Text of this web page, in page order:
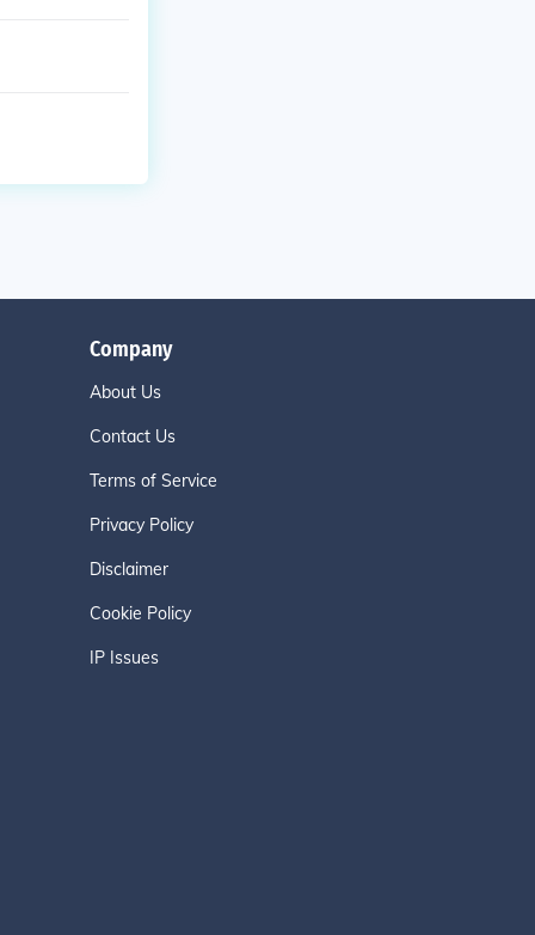
Company
About Us
Contact Us
Terms of Service
Privacy Policy
Disclaimer
Cookie Policy
IP Issues